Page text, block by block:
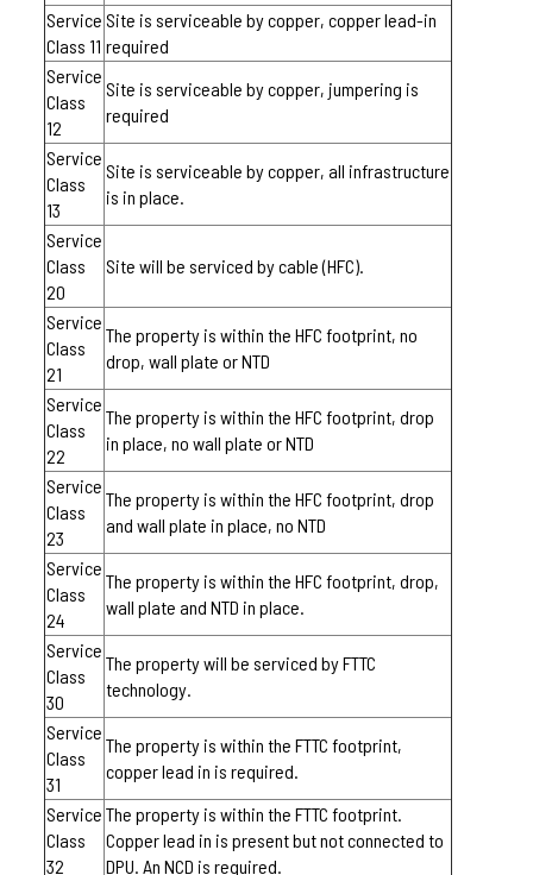
Service
Class 11
Site is serviceable by copper, copper lead-in
required
Service
Class
12
Site is serviceable by copper, jumpering is
required
Service
Class
13
Site is serviceable by copper, all infrastructure
is in place.
Service
Class
20
Site will be serviced by cable (HFC).
Service
Class
21
The property is within the HFC footprint, no
drop, wall plate or NTD
Service
Class
22
The property is within the HFC footprint, drop
in place, no wall plate or NTD
Service
Class
23
The property is within the HFC footprint, drop
and wall plate in place, no NTD
Service
Class
24
The property is within the HFC footprint, drop,
wall plate and NTD in place.
Service
Class
30
The property will be serviced by FTTC
technology.
Service
Class
31
The property is within the FTTC footprint,
copper lead in is required.
Service
Class
32
The property is within the FTTC footprint.
Copper lead in is present but not connected to
DPU. An NCD is required.